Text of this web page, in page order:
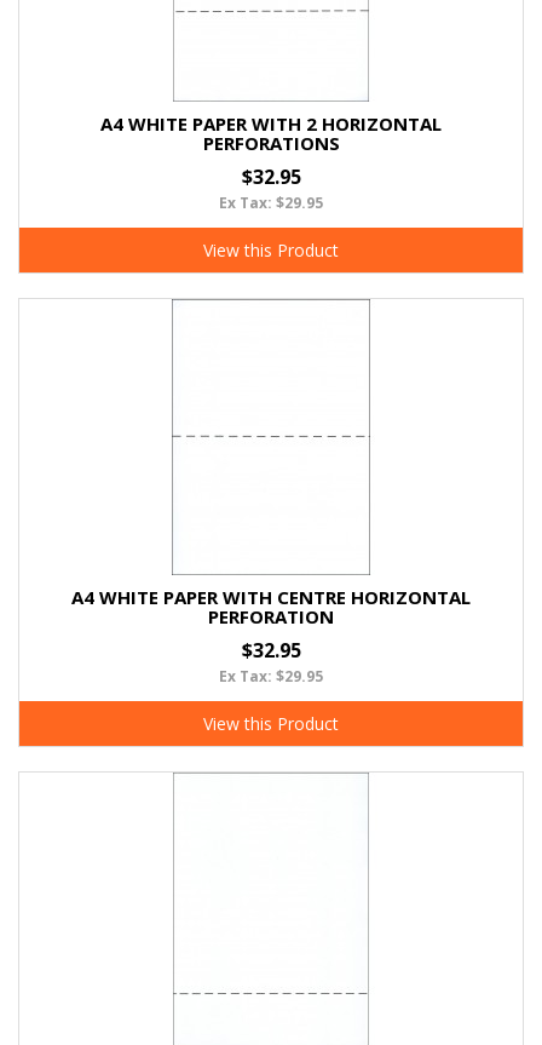
A4 WHITE PAPER WITH 2 HORIZONTAL
PERFORATIONS
$32.95
Ex Tax: $29.95
View this Product
A4 WHITE PAPER WITH CENTRE HORIZONTAL
PERFORATION
$32.95
Ex Tax: $29.95
View this Product